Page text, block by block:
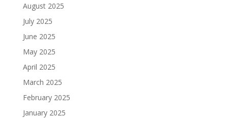
August 2025
July 2025
June 2025
May 2025
April 2025
March 2025
February 2025
January 2025